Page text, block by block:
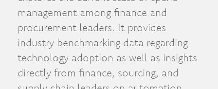
management among finance and
procurement leaders. It provides
industry benchmarking data regarding
technology adoption as well as insights
directly from finance, sourcing, and